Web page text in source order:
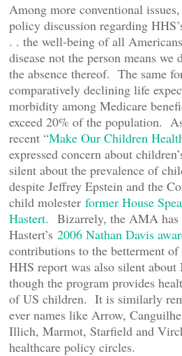
Among more conventional
policy discussion regarding
. . the well-being of all
disease not the person means
the absence thereof. The same
comparatively declining life
morbidity among Medicare
exceed 20% of the population.
recent “Make Our Children
expressed concern about
silent about the prevalence of
despite Jeffrey Epstein and the
child molester former House
Hastert. Bizarrely, the AMA has
Hastert’s 2006 Nathan Davis
contributions to the betterment
HHS report was also silent
though the program provides
of US children. It is similarly
ever names like Arrow,
Illich, Marmot, Starfield and
healthcare policy circles.